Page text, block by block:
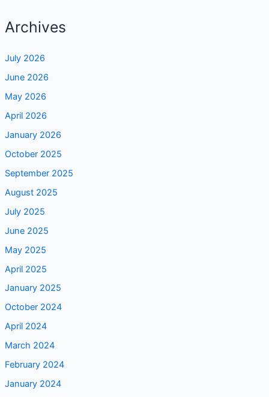
Archives
July 2026
June 2026
May 2026
April 2026
January 2026
October 2025
September 2025
August 2025
July 2025
June 2025
May 2025
April 2025
January 2025
October 2024
April 2024
March 2024
February 2024
January 2024